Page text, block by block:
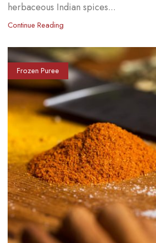
herbaceous Indian spices...
Continue Reading
Frozen Puree